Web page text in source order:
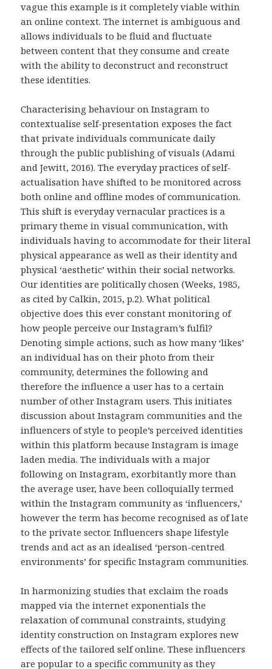
vague this example is it completely viable within
an online context. The internet is ambiguous and
allows individuals to be fluid and fluctuate
between content that they consume and create
with the ability to deconstruct and reconstruct
these identities.
Characterising behaviour on Instagram to
contextualise self-presentation exposes the fact
that private individuals communicate daily
through the public publishing of visuals (Adami
and Jewitt, 2016). The everyday practices of self-
actualisation have shifted to be monitored across
both online and offline modes of communication.
This shift is everyday vernacular practices is a
primary theme in visual communication, with
individuals having to accommodate for their literal
physical appearance as well as their identity and
physical ‘aesthetic’ within their social networks.
Our identities are politically chosen (Weeks, 1985,
as cited by Calkin, 2015, p.2). What political
objective does this ever constant monitoring of
how people perceive our Instagram’s fulfil?
Denoting simple actions, such as how many ‘likes’
an individual has on their photo from their
community, determines the following and
therefore the influence a user has to a certain
number of other Instagram users. This initiates
discussion about Instagram communities and the
influencers of style to people’s perceived identities
within this platform because Instagram is image
laden media. The individuals with a major
following on Instagram, exorbitantly more than
the average user, have been colloquially termed
within the Instagram community as ‘influencers,’
however the term has become recognised as of late
to the private sector. Influencers shape lifestyle
trends and act as an idealised ‘person-centred
environments’ for specific Instagram communities.
In harmonizing studies that exclaim the roads
mapped via the internet exponentials the
relaxation of communal constraints, studying
identity construction on Instagram explores new
effects of the tailored self online. These influencers
are popular to a specific community as they